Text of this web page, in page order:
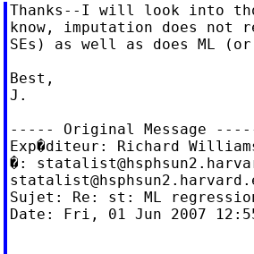
Thanks--I will look into
know, imputation does not
SEs) as well as does ML
Best,
J.
----- Original Message
Exp�diteur: Richard
�:
Sujet: Re: st: ML
Date: Fri, 01 Jun 2007